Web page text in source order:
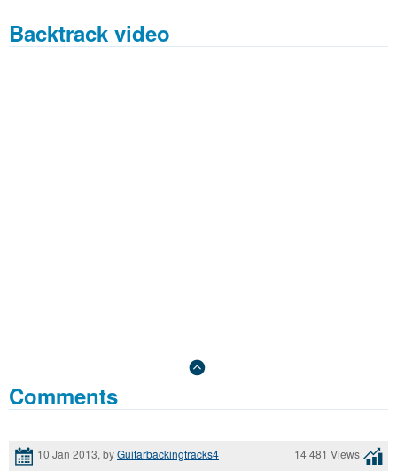
Backtrack video
Comments
10 Jan 2013, byGuitarbackingtracks4 14 481 Views